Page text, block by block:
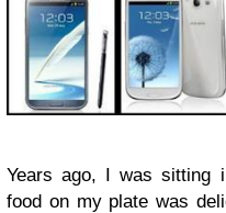
Years ago, I was sitting
food on my plate was